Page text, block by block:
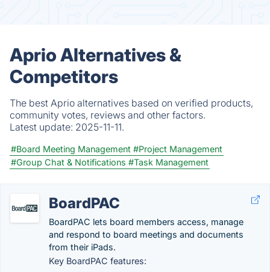
Aprio Alternatives &
Competitors
The best Aprio alternatives based on verified products,
community votes, reviews and other factors.
Latest update: 2025-11-11.
#Board Meeting Management #Project Management
#Group Chat & Notifications #Task Management
BoardPAC
BoardPAC lets board members access, manage
and respond to board meetings and documents
from their iPads.
Key BoardPAC features: